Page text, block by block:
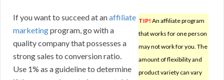
TIP! An affiliate program
that works for one person
may not work for you. The
amount of flexibility and
product variety can vary
If you want to succeed at anaffiliate
marketingprogram, go with a
quality company that possesses a
strong sales to conversion ratio.
Use 1% as a guideline to determine